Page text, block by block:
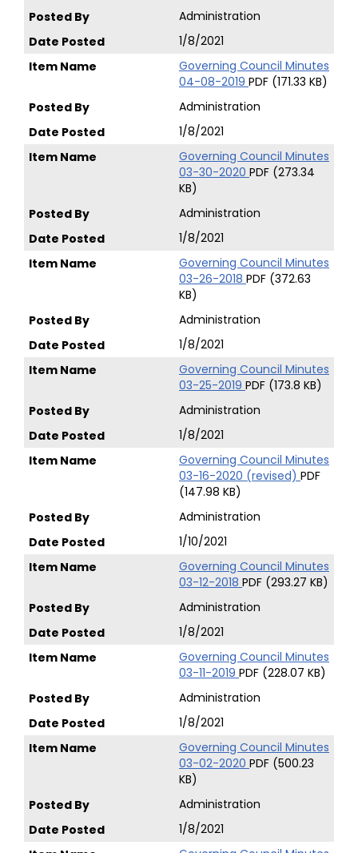
Administration
1/8/2021
Governing Council Minutes
04-08-2019 PDF (171.33 KB)
Administration
1/8/2021
Governing Council Minutes
03-30-2020 PDF (273.34
KB)
Administration
1/8/2021
Governing Council Minutes
03-26-2018 PDF (372.63
KB)
Administration
1/8/2021
Governing Council Minutes
03-25-2019 PDF (173.8 KB)
Administration
1/8/2021
Governing Council Minutes
03-16-2020 (revised) PDF
(147.98 KB)
Administration
1/10/2021
Governing Council Minutes
03-12-2018 PDF (293.27 KB)
Administration
1/8/2021
Governing Council Minutes
03-11-2019 PDF (228.07 KB)
Administration
1/8/2021
Governing Council Minutes
03-02-2020 PDF (500.23
KB)
Administration
1/8/2021